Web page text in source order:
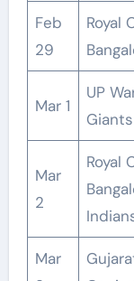
Feb
29
Royal
Mar 1
UP
Giants
Mar
2
Royal
Mar